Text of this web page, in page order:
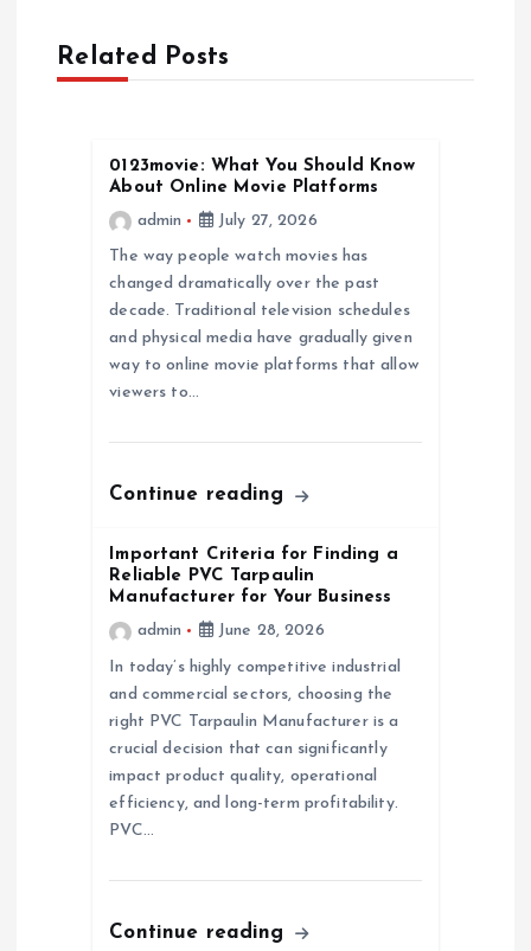
a
v
Related Posts
0123movie: What You Should Know
About Online Movie Platforms
admin
July 27, 2026
The way people watch movies has
changed dramatically over the past
decade. Traditional television schedules
and physical media have gradually given
way to online movie platforms that allow
viewers to…
Continue reading
Important Criteria for Finding a
Reliable PVC Tarpaulin
Manufacturer for Your Business
admin
June 28, 2026
In today’s highly competitive industrial
and commercial sectors, choosing the
right PVC Tarpaulin Manufacturer is a
crucial decision that can significantly
impact product quality, operational
efficiency, and long-term profitability.
PVC…
Continue reading